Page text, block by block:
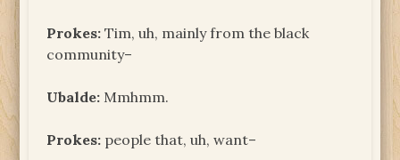
Prokes: Tim, uh, mainly from the black
community–
Ubalde: Mmhmm.
Prokes: people that, uh, want–